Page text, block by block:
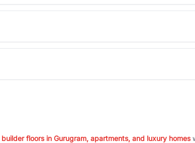
builder floors in Gurugram, apartments, and luxury homes